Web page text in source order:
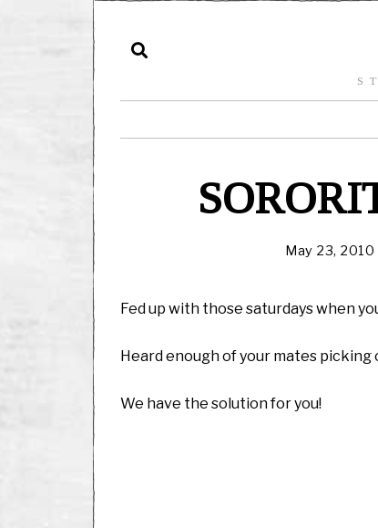
May 23, 2010
Fed up with those saturdays when
Heard enough of your mates picking
We have the solution for you!